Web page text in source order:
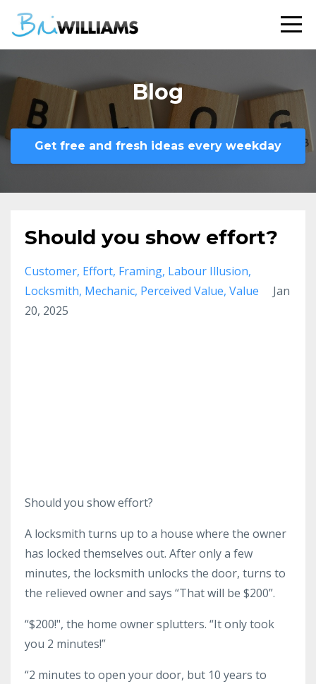
Blog
Get free and fresh ideas every weekday
Should you show effort?
Customer Effort Framing Labour Illusion
Locksmith Mechanic Perceived Value Value
Jan
20, 2025
Should you show effort?
A locksmith turns up to a house where the owner
has locked themselves out. After only a few
minutes, the locksmith unlocks the door, turns to
the relieved owner and says “That will be $200”.
“$200!", the home owner splutters. “It only took
you 2 minutes!”
“2 minutes to open your door, but 10 years to